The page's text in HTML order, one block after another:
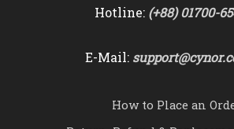
Hotline: (+88) 01700-
E-Mail:
How to Place an